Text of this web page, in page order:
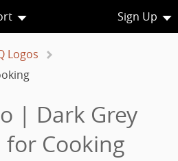
Sign Up
Logos
| Dark Grey
for Cooking